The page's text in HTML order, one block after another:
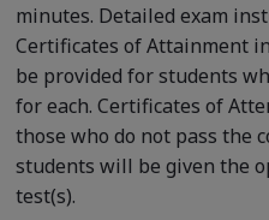
minutes. Detailed exam
Certificates of Attainment
be provided for students
for each. Certificates of
those who do not pass the
students will be given the
test(s).